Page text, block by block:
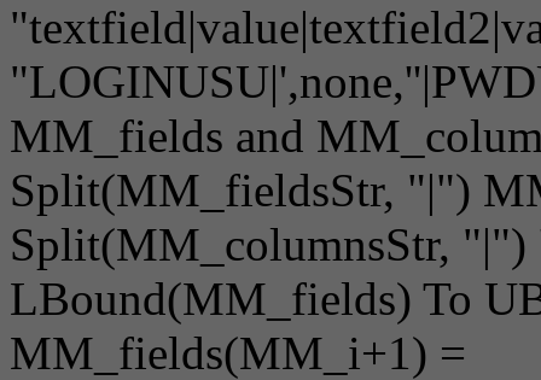
MM_fields and
Split(MM_fieldsStr, "|")
Split(MM_columnsStr,
LBound(MM_fields) To
MM_fields(MM_i+1) =